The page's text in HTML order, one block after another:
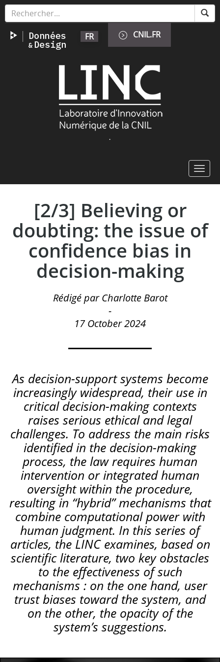
Skip
content
FR CNIL.FR
.
[2/3] Believing or
doubting: the issue of
confidence bias in
decision-making
Rédigé par Charlotte Barot
-
17 October 2024
As decision-support systems become
increasingly widespread, their use in
critical decision-making contexts
raises serious ethical and legal
challenges. To address the main risks
identified in the decision-making
process, the law requires human
intervention or integrated human
oversight within the procedure,
resulting in “hybrid” mechanisms that
combine computational power with
human judgment. In this series of
articles, the LINC examines, based on
scientific literature, two key obstacles
to the effectiveness of such
mechanisms : on the one hand, user
trust biases toward the system, and
on the other, the opacity of the
system’s suggestions.
Cookies management panel